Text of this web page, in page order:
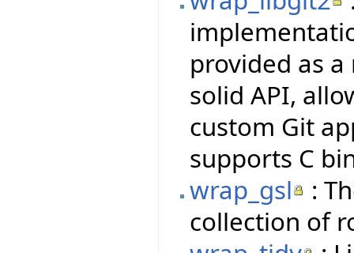
provided as
solid API,
custom Git
supports C
wrap_gsl
:
collection of